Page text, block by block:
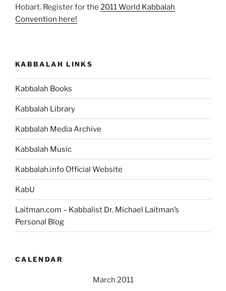
Hobart. Register for the 2011 World Kabbalah
Convention here!
KABBALAH LINKS
Kabbalah Books
Kabbalah Library
Kabbalah Media Archive
Kabbalah Music
Kabbalah.info Official Website
KabU
Laitman.com – Kabbalist Dr. Michael Laitman’s
Personal Blog
CALENDAR
March 2011